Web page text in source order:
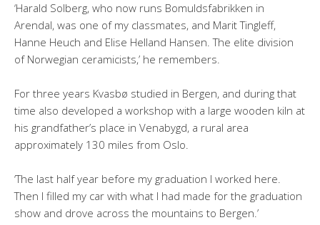
‘Harald Solberg, who now runs Bomuldsfabrikken in
Arendal, was one of my classmates, and Marit Tingleff,
Hanne Heuch and Elise Helland Hansen. The elite division
of Norwegian ceramicists,’ he remembers.
For three years Kvasbø studied in Bergen, and during that
time also developed a workshop with a large wooden kiln at
his grandfather’s place in Venabygd, a rural area
approximately 130 miles from Oslo.
‘The last half year before my graduation I worked here.
Then I filled my car with what I had made for the graduation
show and drove across the mountains to Bergen.’